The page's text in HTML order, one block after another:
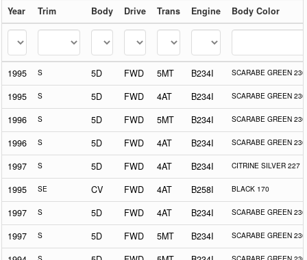
Year Trim Body Drive Trans Engine Body Color
1995 S 5D FWD 5MT B234I SCARABE GREEN 230
1995 S 5D FWD 4AT B234I SCARABE GREEN 230
1996 S 5D FWD 5MT B234I SCARABE GREEN 230
1996 S 5D FWD 4AT B234I SCARABE GREEN 230
1997 S 5D FWD 4AT B234I CITRINE SILVER 227
1995 SE CV FWD 4AT B258I BLACK 170
1997 S 5D FWD 4AT B234I SCARABE GREEN 230
1997 S 5D FWD 5MT B234I SCARABE GREEN 230